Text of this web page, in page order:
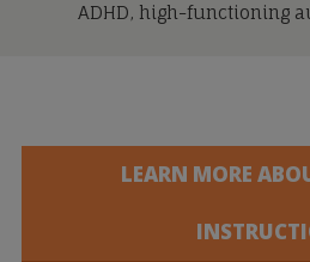
ADHD, high-functioning
LEARN MORE